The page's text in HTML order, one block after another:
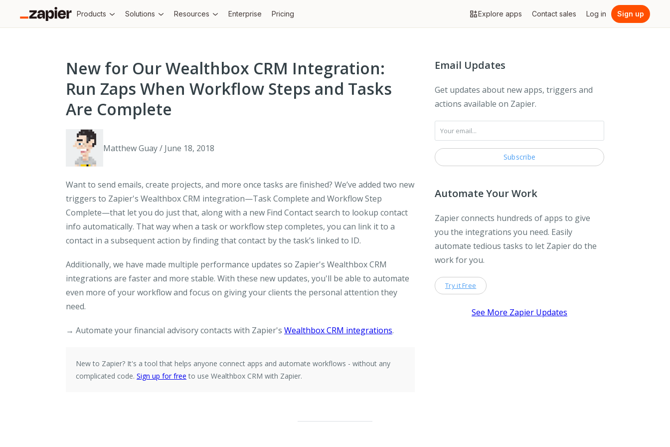
Products Solutions Resources Enterprise Pricing Explore apps Contact sales Log in Sign up
New for Our Wealthbox CRM Integration:
Run Zaps When Workflow Steps and Tasks
Are Complete
Matthew Guay / June 18, 2018
Want to send emails, create projects, and more once tasks are finished? We’ve added two new
triggers to Zapier's Wealthbox CRM integration—Task Complete and Workflow Step
Complete—that let you do just that, along with a new Find Contactsearch to lookup contact
info automatically. That way when a task or workflow step completes, you can link it to a
contact in a subsequent action by finding that contact by the task’s linked to ID.
Additionally, we have made multiple performance updates so Zapier's Wealthbox CRM
integrations are faster and more stable. With these new updates, you'll be able to automate
even more of your workflow and focus on giving your clients the personal attention they
need.
→ Automate your financial advisory contacts with Zapier's Wealthbox CRM integrations.
New to Zapier? It's a tool that helps anyone connect apps and automate workflows - without any
complicated code. Sign up for free to use Wealthbox CRM with Zapier.
Email Updates
Get updates about new apps, triggers and
actions available on Zapier.
Automate Your Work
Zapier connects hundreds of apps to give
you the integrations you need. Easily
automate tedious tasks to let Zapier do the
work for you.
Try it Free
See More Zapier Updates